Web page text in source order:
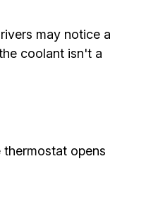
may notice a
coolant isn't a
opens